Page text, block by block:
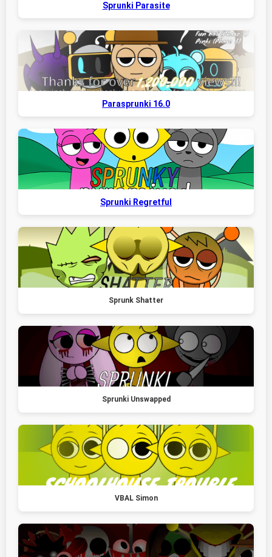
Sprunki Parasite
Parasprunki 16.0
Sprunki Regretful
Sprunk Shatter
Sprunki Unswapped
VBAL Simon